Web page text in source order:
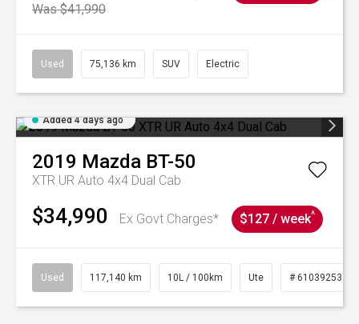
Was $41,990
Used 75,136 km SUV Electric
Added 4 days ago
2019 Mazda BT-50
XTR UR Auto 4x4 Dual Cab
$34,990 Ex Govt Charges* $127 / week^
Used 117,140 km 10L / 100km Ute # 61039253